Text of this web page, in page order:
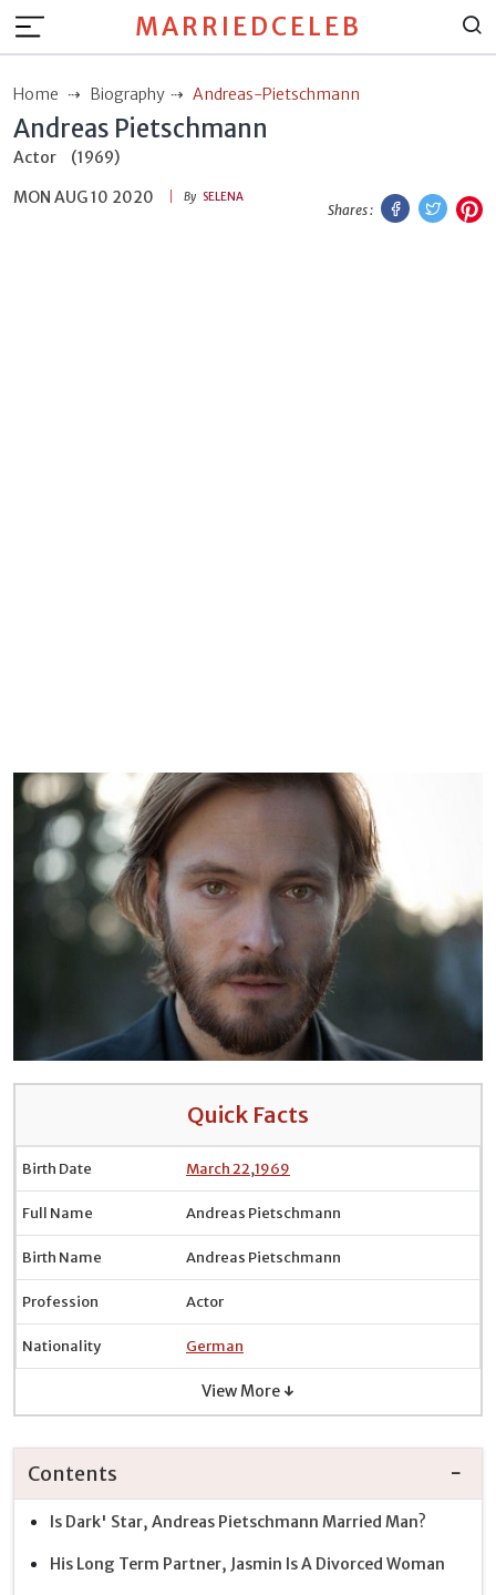
MARRIEDCELEB
Home Biography Andreas-Pietschmann
Andreas Pietschmann
Actor
(1969)
MON AUG 10 2020
By SELENA
Shares :
Facebook
Quick Facts
Birth Date March 22,1969
Full Name Andreas Pietschmann
Birth Name Andreas Pietschmann
Profession Actor
Nationality German
View More ↓
Contents
Is Dark' Star, Andreas Pietschmann Married Man?
His Long Term Partner, Jasmin Is A Divorced Woman